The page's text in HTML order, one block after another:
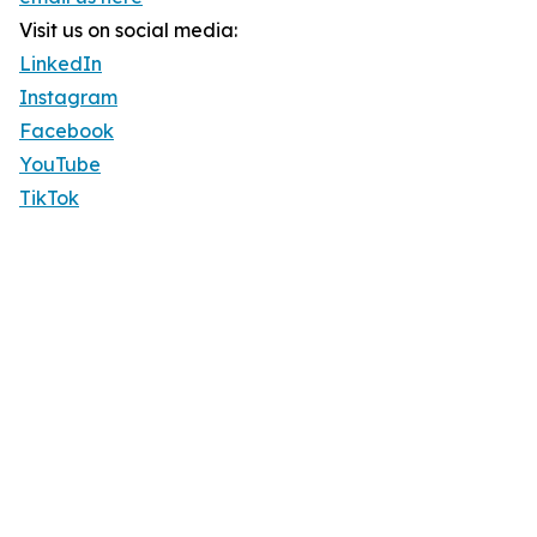
Visit us on social media:
LinkedIn
Instagram
Facebook
YouTube
TikTok